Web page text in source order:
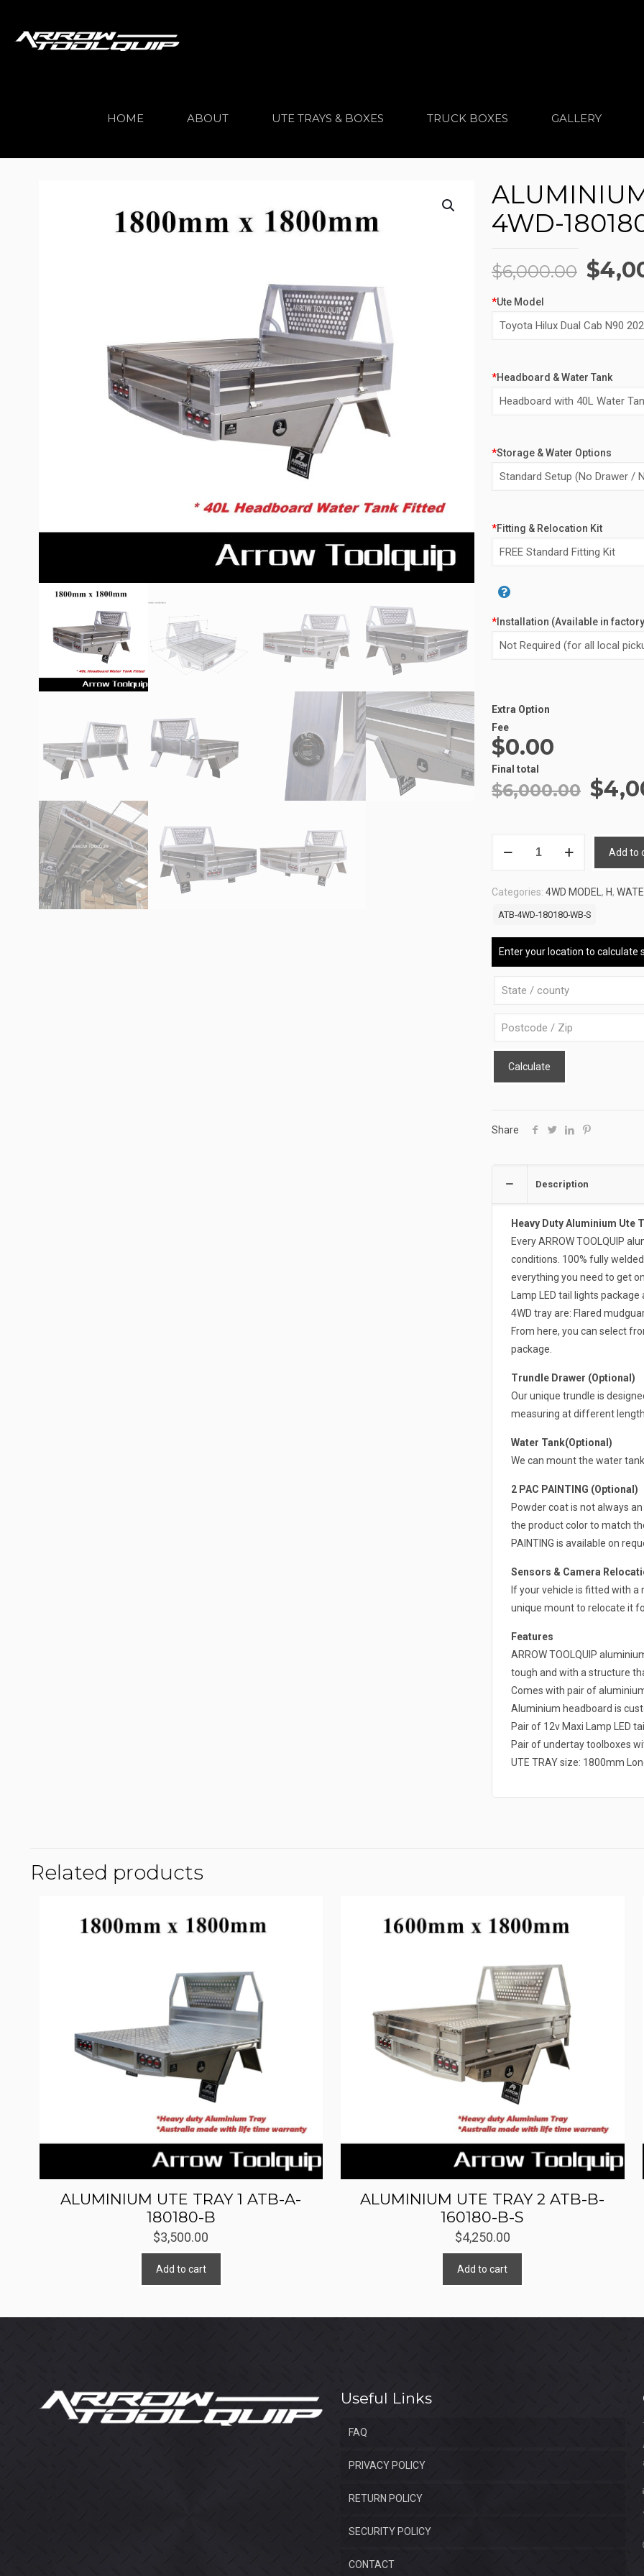
HOME ABOUT UTE TRAYS & BOXES TRUCK BOXES GALLERY
4WD-
$6,000.00 $
*Ute Model
*Headboard & Water Tank
*Storage & Water Options
*Fitting & Relocation Kit
* Installation (Available in
Extra Option
Fee
$0.00
Final total
$6,000.00
was:
$
5
ATB-
180180-
WB-
Add to
Alternative:
Categories: 4WD MODEL , H,
ATB-4WD-180180-WB-S
Enter your location to calculate
Calculate
Share
Description
Heavy Duty Aluminium Ute
Every ARROW TOOLQUIP
conditions. 100% fully
everything you need to get
Lamp LED tail lights
4WD tray are: Flared
From here, you can select
package.
Trundle Drawer (Optional)
Our unique trundle is
measuring at different
Water Tank(Optional)
We can mount the water
2 PAC PAINTING (Optional)
Powder coat is not always
the product color to match
PAINTING is available on
Sensors & Camera
If your vehicle is fitted with
unique mount to relocate it
Features
ARROW TOOLQUIP
tough and with a structure
Comes with pair of
Aluminium headboard is
Pair of 12v Maxi Lamp LED
Pair of undertay toolboxes
UTE TRAY size: 1800mm
Related products
ALUMINIUM UTE TRAY 1 ATB-A-
180180-B
$3,500.00
Add to cart
ALUMINIUM UTE TRAY 2 ATB-B-
160180-B-S
$4,250.00
Add to cart
Useful Links
FAQ
PRIVACY POLICY
RETURN POLICY
SECURITY POLICY
CONTACT